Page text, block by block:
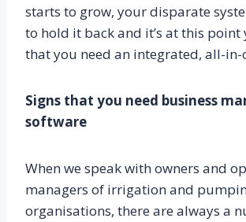
starts to grow, your disparate
to hold it back and it’s at this point
that you need an integrated, all-in-
Signs that you need business
software
When we speak with owners and
managers of irrigation and
organisations, there are always a